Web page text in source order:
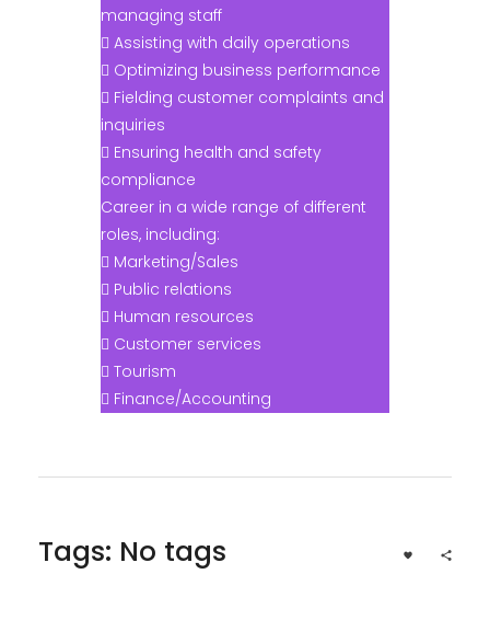
managing staff
 Assisting with daily operations
 Optimizing business performance
 Fielding customer complaints and
inquiries
 Ensuring health and safety
compliance
Career in a wide range of different
roles, including:
 Marketing/Sales
 Public relations
 Human resources
 Customer services
 Tourism
 Finance/Accounting
Tags: No tags